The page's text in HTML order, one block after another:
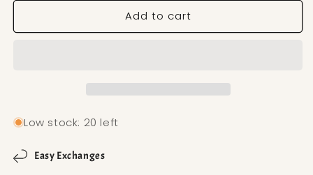
Add to cart
Low stock: 20 left
Easy Exchanges